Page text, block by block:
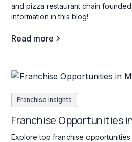
and pizza restaurant chain
information in this blog!
Read more
Franchise insights
Franchise Opportunities
Explore top franchise